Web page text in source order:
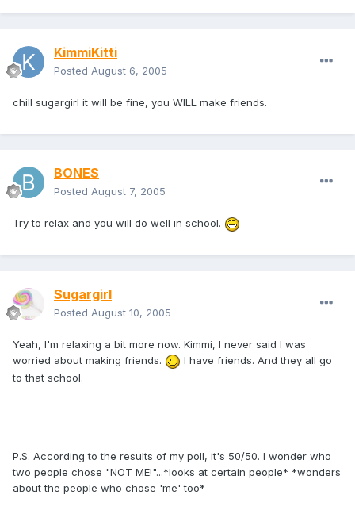
KimmiKitti
Posted August 6, 2005
chill sugargirl it will be fine, you WILL make friends.
BONES
Posted August 7, 2005
Try to relax and you will do well in school.
Sugargirl
Posted August 10, 2005
Yeah, I'm relaxing a bit more now. Kimmi, I never said I was
worried about making friends.
I have friends. And they all go
to that school.
P.S. According to the results of my poll, it's 50/50. I wonder who
two people chose "NOT ME!"...*looks at certain people* *wonders
about the people who chose 'me' too*